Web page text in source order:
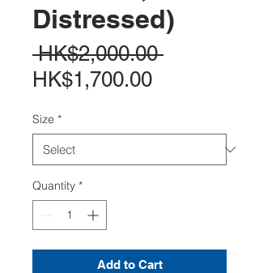
Distressed)
HK$2,000.00 Regular
HK$1,700.00Sale
Size *
Quantity *
Add to Cart